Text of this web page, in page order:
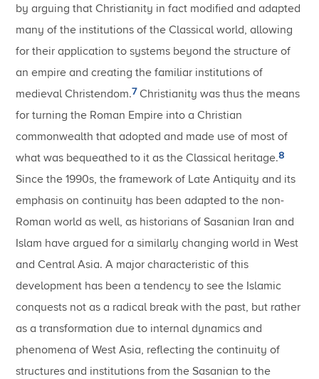
by arguing that Christianity in fact modified and adapted
many of the institutions of the Classical world, allowing
for their application to systems beyond the structure of
an empire and creating the familiar institutions of
medieval Christendom.7Christianity was thus the means
for turning the Roman Empire into a Christian
commonwealth that adopted and made use of most of
what was bequeathed to it as the Classical heritage.8
Since the 1990s, the framework of Late Antiquity and its
emphasis on continuity has been adapted to the non-
Roman world as well, as historians of Sasanian Iran and
Islam have argued for a similarly changing world in West
and Central Asia. A major characteristic of this
development has been a tendency to see the Islamic
conquests not as a radical break with the past, but rather
as a transformation due to internal dynamics and
phenomena of West Asia, reflecting the continuity of
structures and institutions from the Sasanian to the